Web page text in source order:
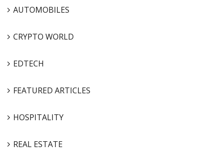
AUTOMOBILES
CRYPTO WORLD
EDTECH
FEATURED ARTICLES
HOSPITALITY
REAL ESTATE